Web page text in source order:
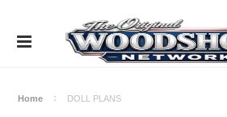
Home DOLL PLANS